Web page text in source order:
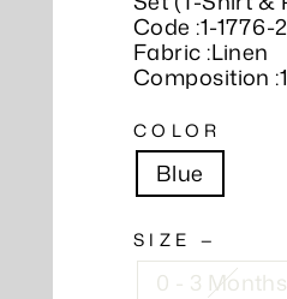
Code :1-1776-
Fabric :Linen
Composition
COLOR
Blue
SIZE —
0 - 3 Months